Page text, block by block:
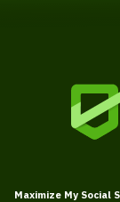
Maximize My Social